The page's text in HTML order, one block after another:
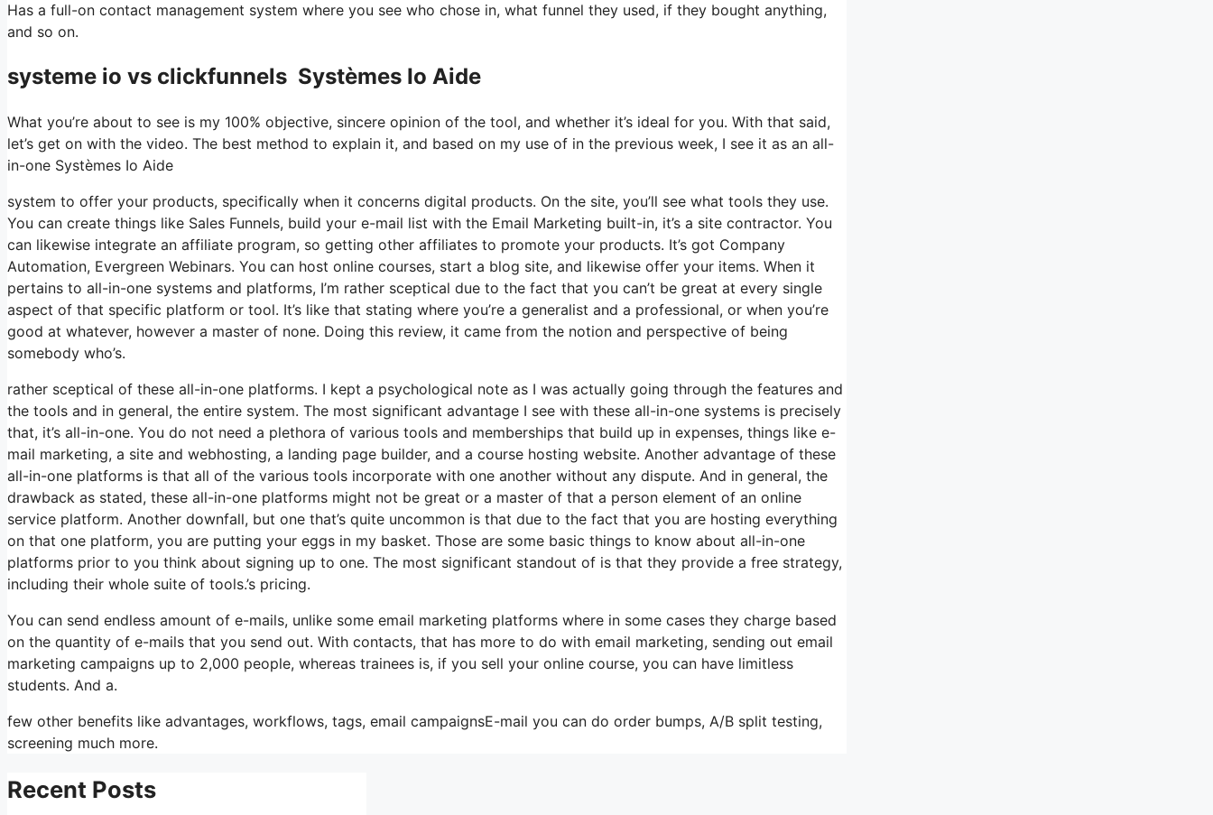
Has a full-on contact management system where you see who chose in, what funnel they used, if they bought anything,
and so on.
systeme io vs clickfunnels Systèmes Io Aide
What you’re about to see is my 100% objective, sincere opinion of the tool, and whether it’s ideal for you. With that said,
let’s get on with the video. The best method to explain it, and based on my use of in the previous week, I see it as an all-
in-one Systèmes Io Aide
system to offer your products, specifically when it concerns digital products. On the site, you’ll see what tools they use.
You can create things like Sales Funnels, build your e-mail list with the Email Marketing built-in, it’s a site contractor. You
can likewise integrate an affiliate program, so getting other affiliates to promote your products. It’s got Company
Automation, Evergreen Webinars. You can host online courses, start a blog site, and likewise offer your items. When it
pertains to all-in-one systems and platforms, I’m rather sceptical due to the fact that you can’t be great at every single
aspect of that specific platform or tool. It’s like that stating where you’re a generalist and a professional, or when you’re
good at whatever, however a master of none. Doing this review, it came from the notion and perspective of being
somebody who’s.
rather sceptical of these all-in-one platforms. I kept a psychological note as I was actually going through the features and
the tools and in general, the entire system. The most significant advantage I see with these all-in-one systems is precisely
that, it’s all-in-one. You do not need a plethora of various tools and memberships that build up in expenses, things like e-
mail marketing, a site and webhosting, a landing page builder, and a course hosting website. Another advantage of these
all-in-one platforms is that all of the various tools incorporate with one another without any dispute. And in general, the
drawback as stated, these all-in-one platforms might not be great or a master of that a person element of an online
service platform. Another downfall, but one that’s quite uncommon is that due to the fact that you are hosting everything
on that one platform, you are putting your eggs in my basket. Those are some basic things to know about all-in-one
platforms prior to you think about signing up to one. The most significant standout of is that they provide a free strategy,
including their whole suite of tools.’s pricing.
You can send endless amount of e-mails, unlike some email marketing platforms where in some cases they charge based
on the quantity of e-mails that you send out. With contacts, that has more to do with email marketing, sending out email
marketing campaigns up to 2,000 people, whereas trainees is, if you sell your online course, you can have limitless
students. And a.
few other benefits like advantages, workflows, tags, email campaignsE-mail you can do order bumps, A/B split testing,
screening much more.
Recent Posts